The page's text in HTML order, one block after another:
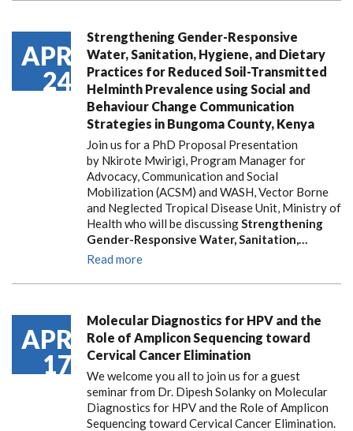
APR
24
Strengthening Gender-Responsive
Water, Sanitation, Hygiene, and Dietary
Practices for Reduced Soil-Transmitted
Helminth Prevalence using Social and
Behaviour Change Communication
Strategies in Bungoma County, Kenya
Join us for a PhD Proposal Presentation
by Nkirote Mwirigi, Program Manager for
Advocacy, Communication and Social
Mobilization (ACSM) and WASH, Vector Borne
and Neglected Tropical Disease Unit, Ministry of
Health who will be discussingStrengthening
Gender-Responsive Water, Sanitation,…
Read more
APR
17
Molecular Diagnostics for HPV and the
Role of Amplicon Sequencing toward
Cervical Cancer Elimination
We welcome you all to join us for a guest
seminar from Dr. Dipesh Solanky on Molecular
Diagnostics for HPV and the Role of Amplicon
Sequencing toward Cervical Cancer Elimination.